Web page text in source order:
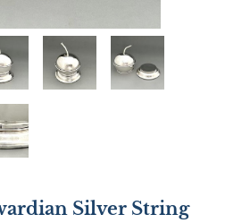
Silver String